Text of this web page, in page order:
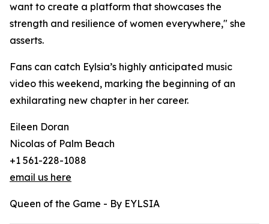
want to create a platform that showcases the
strength and resilience of women everywhere," she
asserts.
Fans can catch Eylsia’s highly anticipated music
video this weekend, marking the beginning of an
exhilarating new chapter in her career.
Eileen Doran
Nicolas of Palm Beach
+1 561-228-1088
email us here
Queen of the Game - By EYLSIA